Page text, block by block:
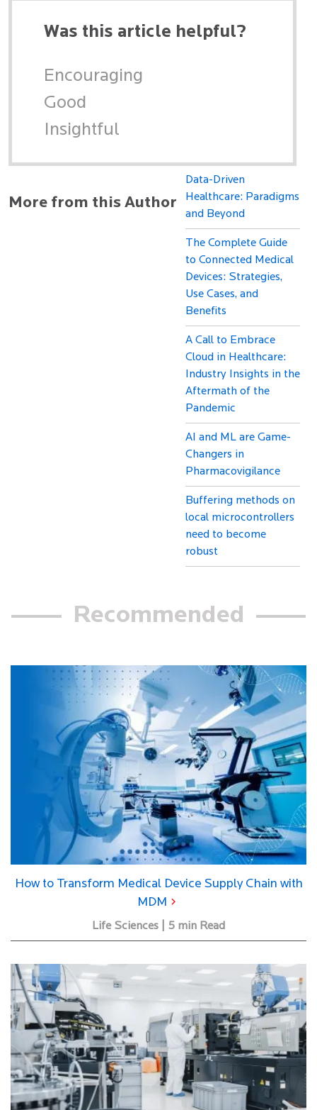
Was this article helpful?
Encouraging
Good
Insightful
More from this Author
Data-Driven
Healthcare: Paradigms
and Beyond
The Complete Guide
to Connected Medical
Devices: Strategies,
Use Cases, and
Benefits
A Call to Embrace
Cloud in Healthcare:
Industry Insights in the
Aftermath of the
Pandemic
AI and ML are Game-
Changers in
Pharmacovigilance
Buffering methods on
local microcontrollers
need to become
robust
Recommended
How to Transform Medical Device Supply Chain with
MDM
Life Sciences | 5 min Read